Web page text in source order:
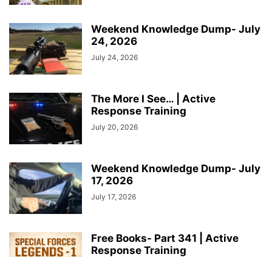
Weekend Knowledge Dump- July
24, 2026
July 24, 2026
The More I See… | Active
Response Training
July 20, 2026
Weekend Knowledge Dump- July
17, 2026
July 17, 2026
Free Books- Part 341 | Active
Response Training